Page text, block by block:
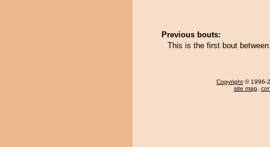
Previous bouts:
This is the first bout
Copyright © 1996-
site map,